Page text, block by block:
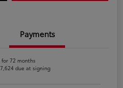
Payments
72 months
due at signing